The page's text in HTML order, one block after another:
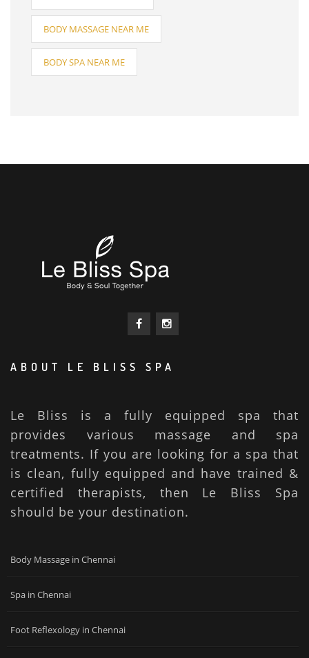
BODY MASSAGE NEAR ME
BODY SPA NEAR ME
ABOUT LE BLISS SPA
Le Bliss is a fully equipped spa that
provides various massage and spa
treatments. If you are looking for a spa that
is clean, fully equipped and have trained &
certified therapists, then Le Bliss Spa
should be your destination.
Body Massage in Chennai
Spa in Chennai
Foot Reflexology in Chennai